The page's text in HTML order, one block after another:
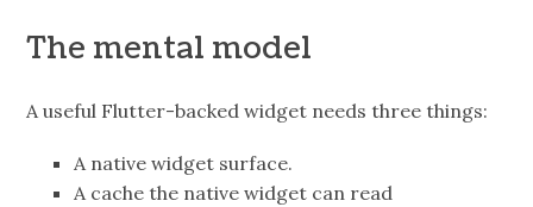
The mental model
A useful Flutter-backed widget needs three things:
A native widget surface.
A cache the native widget can read